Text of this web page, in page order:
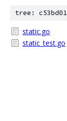
tree:
static.go
static_test.go